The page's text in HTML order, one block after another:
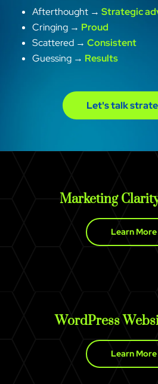
Afterthought →Strategic
Cringing → Proud
Scattered →Consistent
Guessing → Results
Let's talk
Marketing
Learn More
WordPress
Learn More